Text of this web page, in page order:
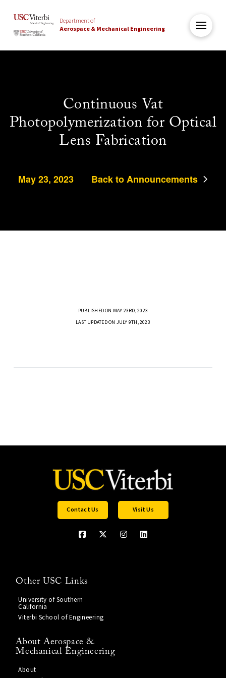
Department of
Aerospace & Mechanical Engineering
Continuous Vat
Photopolymerization for Optical
Lens Fabrication
May 23, 2023 Back to Announcements
PUBLISHED ON MAY 23RD, 2023
LAST UPDATED ON JULY 9TH, 2023
Contact Us Visit Us
Other USC Links
University of Southern
California
Viterbi School of Engineering
About Aerospace &
Mechanical Engineering
About